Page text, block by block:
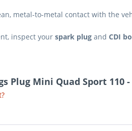
metal-to-metal contact with the
inspect your spark plug and CDI
Plug Mini Quad Sport 110 -